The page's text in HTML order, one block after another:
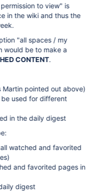
to view" is
in the wiki and thus the
"all spaces / my
would be to make a
CONTENT.
pointed out above)
used for different
in the daily digest
watched and favorited
and favorited pages in
digest